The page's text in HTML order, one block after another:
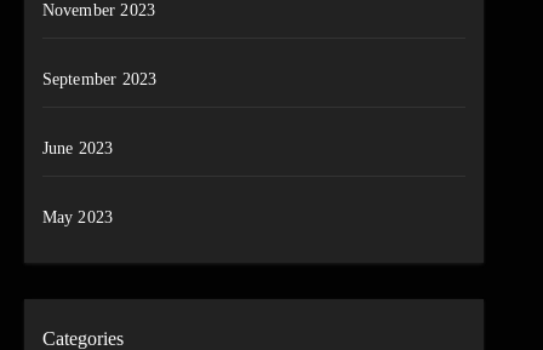
November 2023
September 2023
June 2023
May 2023
Categories